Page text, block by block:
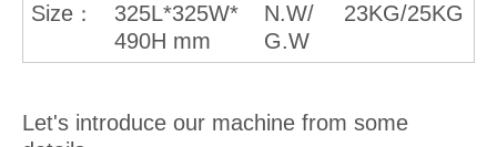
Size ：
325L*325W*
490H mm
N.W/
G.W
23KG/25KG
Let's introduce our machine from some